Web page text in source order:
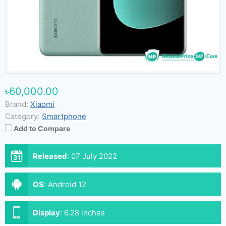
৳60,000.00
Brand: Xiaomi
Category: Smartphone
Add to Compare
Released: 07 July 2022
OS: Android 12
Display: 6.28 inches